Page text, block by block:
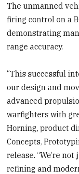
The unmanned
firing control on a
demonstrating
range accuracy.
“This successful
our design and
advanced
warfighters with
Horning, product
Concepts,
release. “We’re
refining and